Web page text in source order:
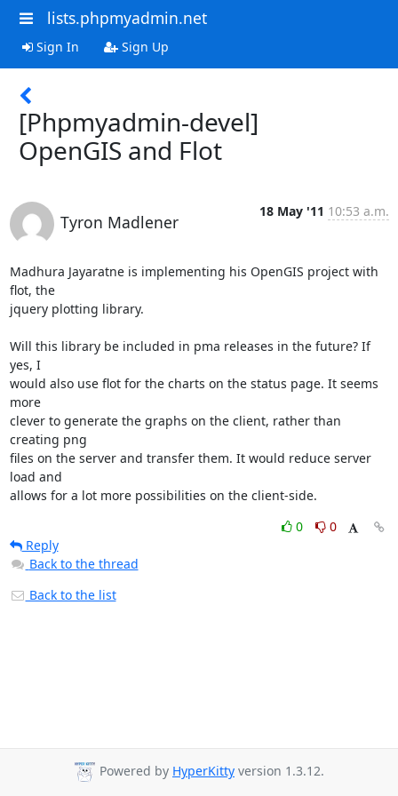
lists.phpmyadmin.net
Sign In Sign Up
[Phpmyadmin-devel]
OpenGIS and Flot
Tyron Madlener
18 May '11 10:53 a.m.
Madhura Jayaratne is implementing his OpenGIS project with
flot, the
jquery plotting library.
Will this library be included in pma releases in the future? If
yes, I
would also use flot for the charts on the status page. It seems
more
clever to generate the graphs on the client, rather than
creating png
files on the server and transfer them. It would reduce server
load and
allows for a lot more possibilities on the client-side.
0
0
Reply
Back to the thread
Back to the list
Powered by HyperKitty version 1.3.12.